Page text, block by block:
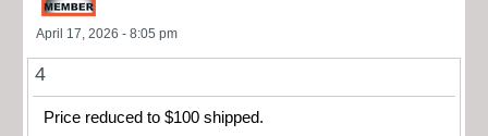
April 17, 2026 - 8:05 pm
4
Price reduced to $100 shipped.